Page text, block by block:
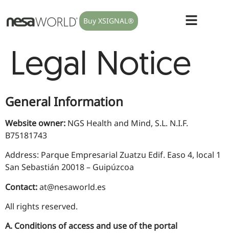
Buy XSIGNAL®
Legal Notice
General Information
Website owner: NGS Health and Mind, S.L. N.I.F.
B75181743
Address: Parque Empresarial Zuatzu Edif. Easo 4, local 1
San Sebastián 20018 – Guipúzcoa
Contact:at@nesaworld.es
All rights reserved.
A. Conditions of access and use of the portal